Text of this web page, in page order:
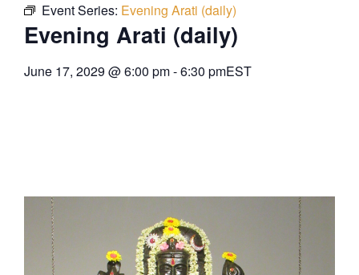
Event Series: Evening Arati (daily)
Evening Arati (daily)
June 17, 2029 @6:00 pm-6:30 pmEST